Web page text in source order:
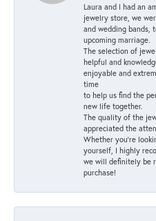
Laura and I had an
jewelry store, we
and wedding bands,
upcoming marriage.
The selection of
helpful and
enjoyable and
time
to help us find the
new life together.
The quality of the
appreciated the
Whether you're
yourself, I highly
we will definitely be
purchase!